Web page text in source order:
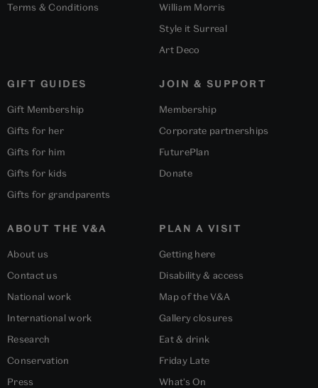
Terms & Conditions
William Morris
Style it Surreal
Art Deco
GIFT GUIDES
Gift Membership
Gifts for her
Gifts for him
Gifts for kids
Gifts for grandparents
ABOUT THE V&A
About us
Contact us
National work
International work
Research
Conservation
Press
PLAN A VISIT
Getting here
Disability & access
Map of the V&A
Gallery closures
Eat & drink
Friday Late
What's On
JOIN & SUPPORT
Membership
Corporate partnerships
FuturePlan
Donate